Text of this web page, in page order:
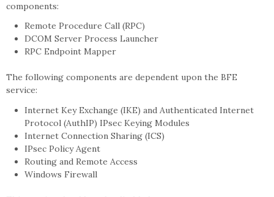
components:
Remote Procedure Call (RPC)
DCOM Server Process Launcher
RPC Endpoint Mapper
The following components are dependent upon the BFE
service:
Internet Key Exchange (IKE) and Authenticated Internet
Protocol (AuthIP) IPsec Keying Modules
Internet Connection Sharing (ICS)
IPsec Policy Agent
Routing and Remote Access
Windows Firewall